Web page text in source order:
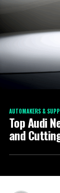
AUTOMAKERS &
Top Audi
and